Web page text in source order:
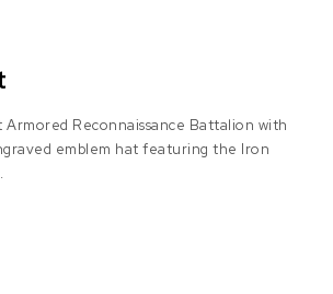
Reconnaissance Battalion with
emblem hat featuring the Iron